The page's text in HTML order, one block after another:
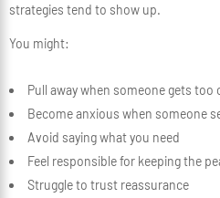
strategies tend to show up.
You might:
Pull away when someone gets too
Become anxious when someone
Avoid saying what you need
Feel responsible for keeping the
Struggle to trust reassurance